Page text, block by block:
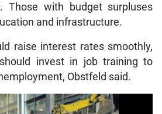
Those with budget surpluses
and infrastructure.
raise interest rates smoothly,
invest in job training to
Obstfeld said.